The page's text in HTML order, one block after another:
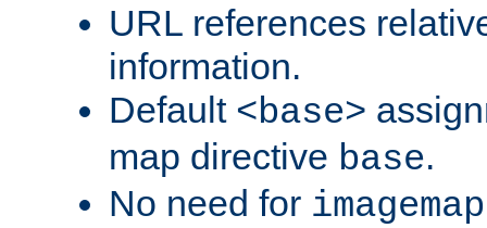
URL references
information.
Default <base>
map directive base.
No need for